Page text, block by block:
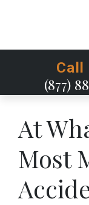
Call
(877)
GET
At
Most